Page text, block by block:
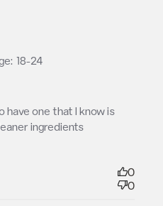
have one that I know is
ingredients
I love lip gloss and
18-24
0
0